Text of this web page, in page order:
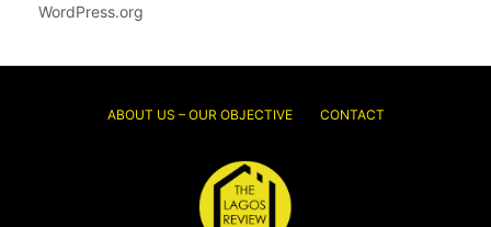
WordPress.org
ABOUT US – OUR OBJECTIVE CONTACT